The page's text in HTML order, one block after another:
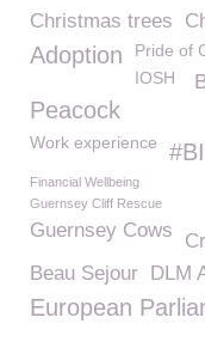
Christmas trees
Adoption Pride of
IOSH
Peacock
Work experience
Financial Wellbeing
Guernsey Cliff Rescue
Guernsey Cows
Beau Sejour DLM
European